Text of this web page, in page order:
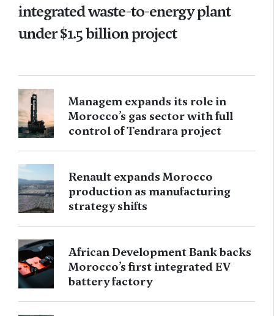
integrated waste-to-energy plant
under $1.5 billion project
Managem expands its role in
Morocco’s gas sector with full
control of Tendrara project
Renault expands Morocco
production as manufacturing
strategy shifts
African Development Bank backs
Morocco’s first integrated EV
battery factory